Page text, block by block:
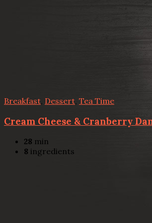
Breakfast Dessert, Tea Time
Cream Cheese & Cranberry
28 min
8 ingredients